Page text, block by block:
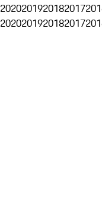
2020201920182017
2020201920182017